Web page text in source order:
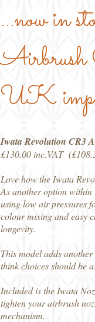
...now in
Airbrush
UK
Iwata Revolution CR3
£130.00 inc.VAT
Love how the Iwata
As another option
using low air pressures
colour mixing and easy
longevity.
This model adds
think choices should be
Included is the Iwata
tighten your airbrush
mechanism.